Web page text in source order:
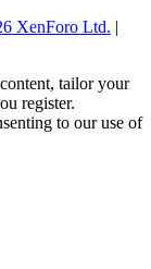
XenForo Ltd. |
tailor your
register.
to our use of